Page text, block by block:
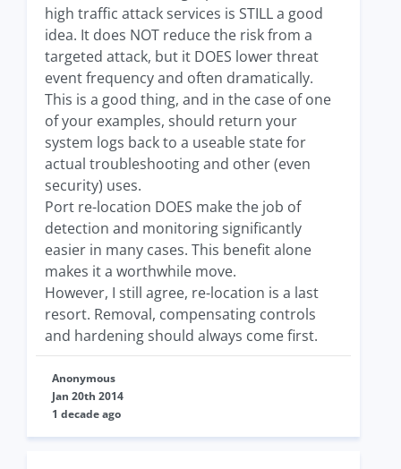
high traffic attack services is STILL a good
idea. It does NOT reduce the risk from a
targeted attack, but it DOES lower threat
event frequency and often dramatically.
This is a good thing, and in the case of one
of your examples, should return your
system logs back to a useable state for
actual troubleshooting and other (even
security) uses.
Port re-location DOES make the job of
detection and monitoring significantly
easier in many cases. This benefit alone
makes it a worthwhile move.
However, I still agree, re-location is a last
resort. Removal, compensating controls
and hardening should always come first.
Anonymous
Jan 20th 2014
1 decade ago